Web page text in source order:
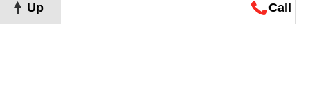
Up Call
Map